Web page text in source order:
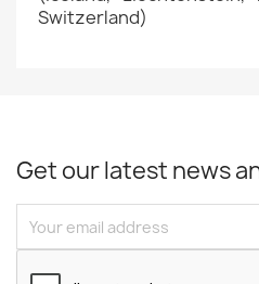
Switzerland)
Get our latest news